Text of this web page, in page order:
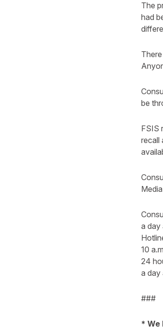
The
had
be
FSIS
recall
a day
10
24
a day
###
* We